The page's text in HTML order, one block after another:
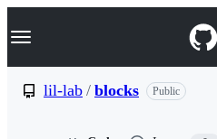
k
p
Navigation Menu
lil-lab / blocks Public